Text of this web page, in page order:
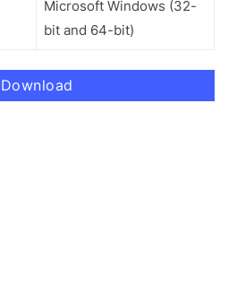
Microsoft Windows (32-
bit and 64-bit)
Download